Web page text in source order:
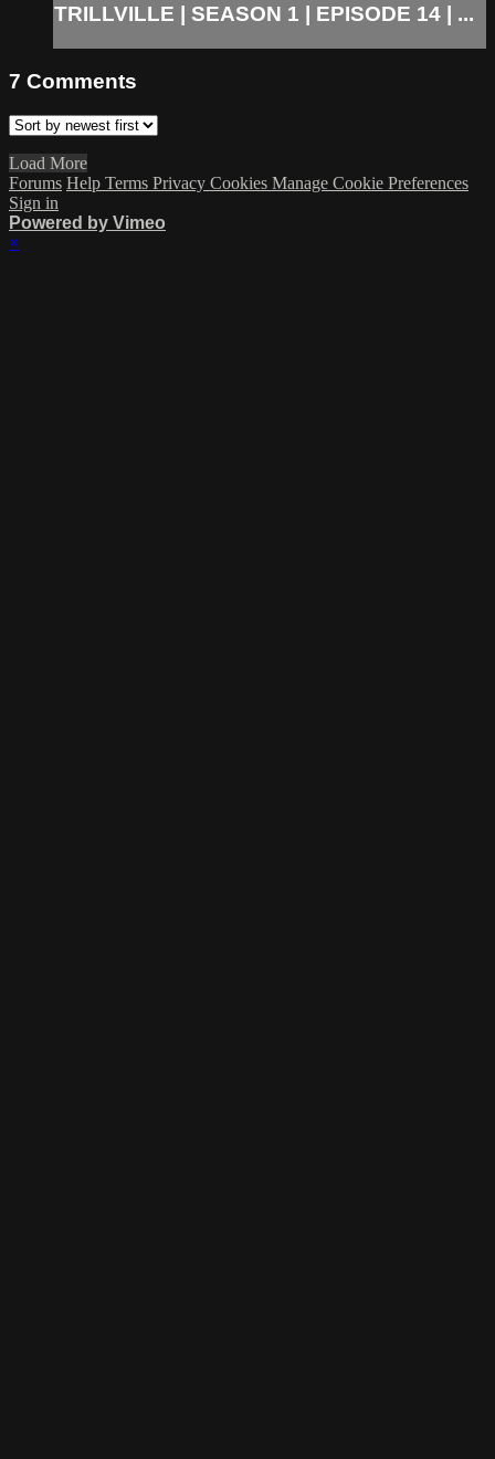
TRILLVILLE | SEASON 1 | EPISODE 14 | ...
7 Comments
Load More
Forums Help Terms Privacy Cookies Manage Cookie Preferences
Sign in
Powered by Vimeo
×